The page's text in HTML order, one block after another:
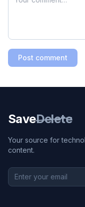
Post comment
SaveDelete
Your source for
content.